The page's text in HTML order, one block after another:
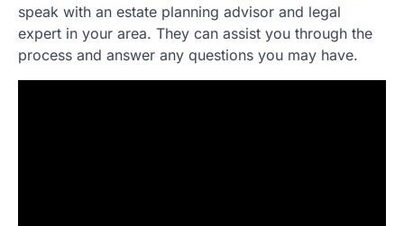
speak with an estate planning advisor and legal
expert in your area. They can assist you through the
process and answer any questions you may have.